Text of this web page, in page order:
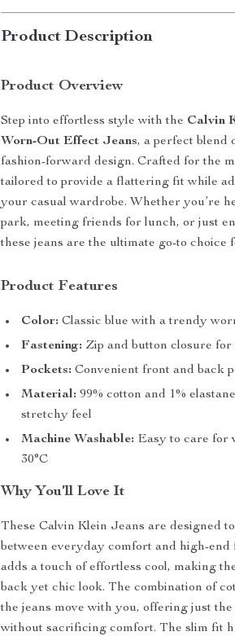
Product Description
Product Overview
Step into effortless style with the Calvin
Worn-Out Effect Jeans, a perfect blend
fashion-forward design. Crafted for the
tailored to provide a flattering fit while
your casual wardrobe. Whether you’re
park, meeting friends for lunch, or just
these jeans are the ultimate go-to choice
Product Features
Color: Classic blue with a trendy
Fastening: Zip and button closure
Pockets: Convenient front and back
Material: 99% cotton and 1%
stretchy feel
Machine Washable: Easy to care for
30°C
Why You’ll Love It
These Calvin Klein Jeans are designed
between everyday comfort and high-
adds a touch of effortless cool, making
back yet chic look. The combination of
the jeans move with you, offering just
without sacrificing comfort. The slim fit